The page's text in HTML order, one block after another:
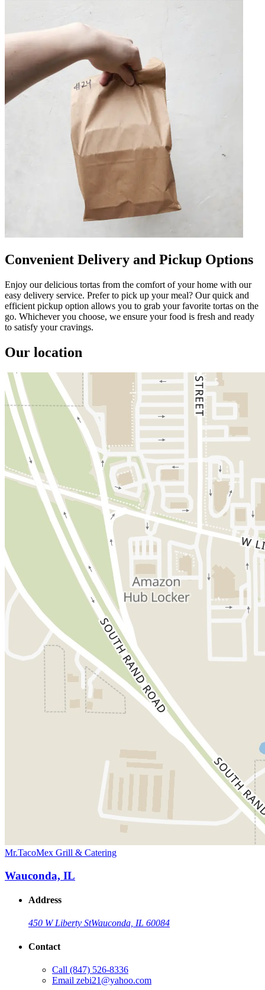
Convenient Delivery and Pickup Options
Enjoy our delicious tortas from the comfort of your home with our
easy delivery service. Prefer to pick up your meal? Our quick and
efficient pickup option allows you to grab your favorite tortas on the
go. Whichever you choose, we ensure your food is fresh and ready
to satisfy your cravings.
Our location
Mr.TacoMex Grill & Catering
Wauconda, IL
Address
450 W Liberty StWauconda, IL 60084
Contact
Call (847) 526-8336
Email zebi21@yahoo.com